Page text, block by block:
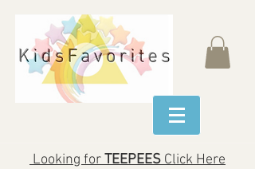
Looking forTEEPEES Click Here